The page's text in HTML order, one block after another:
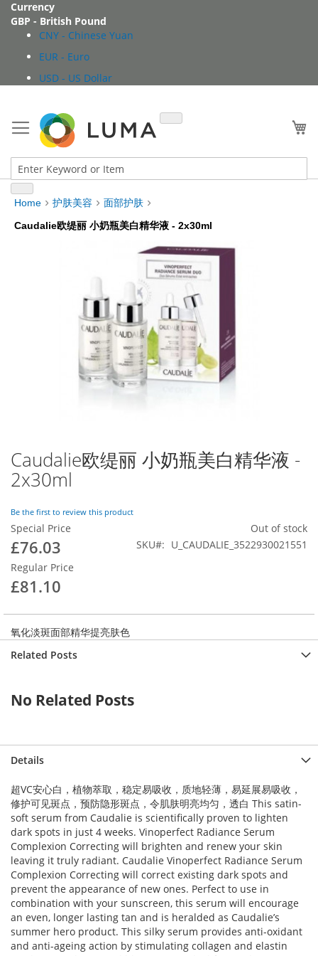
Skip
to
Content
Currency
GBP - British Pound
CNY - Chinese Yuan
EUR - Euro
USD - US Dollar
at [vendor/magento/zendframework1/library/Zend/Db/
library/Zend/Db/Adapter/Abstract.php:480]
zendframework1/library/Zend/Db/Adapter/Pdo/Abstract.php:238]
[vendor/magento/framework/DB/Adapter/Pdo/Mysql.php:634]
[vendor/magento/zendframework1/library/Zend/Db/Adapter/
framework/Data/Collection/AbstractDb.php:222]
>getSize() called at [vendor/mageplaza/magento-2-blog-
at [vendor/mageplaza/magento-2-blog-extension/Block/Post/
at [vendor/magento/framework/ObjectManager/Factory/
called at [vendor/magento/framework/ObjectManager/
called at [vendor/magento/framework/View/Layout/
called at [vendor/magento/framework/View/Layout/
called at [vendor/magento/framework/Interception/
called at [generated/code/Magento/Framework/View/Layout/
called at [vendor/magento/framework/View/Layout/
called at [vendor/magento/framework/View/Page/
called at [vendor/magento/framework/View/Layout/
magento/framework/View/Page/Config.php:227]
magento/framework/View/Page/Config.php:240]
at [generated/code/Magento/Framework/View/Page/Config/
called at [vendor/magento/framework/App/View.php:170]
[vendor/magento/framework/App/View.php:114]
magento/module-page-cache/Controller/Block.php:86]
[vendor/magento/module-page-cache/Controller/Block/
at [vendor/magento/framework/Interception/Interceptor.php:58]
called at [vendor/magento/framework/Interception/
called at [vendor/
called at [generated/code/Magento/PageCache/
Home 护肤美容 面部护肤
Caudalie欧缇丽 小奶瓶美白精华液 - 2x30ml
Caudalie欧缇丽 小奶瓶美白精华液 -
2x30ml
Be the first to review this product
Special Price
£76.03
Regular Price
£81.10
Out of stock
SKU
U_CAUDALIE_3522930021551
氧化淡斑面部精华提亮肤色
to
the
beginning
the
images
gallery
Related Posts
No Related Posts
Details
超VC安心白，植物萃取，稳定易吸收，质地轻薄，易延展易吸收，
修护可见斑点，预防隐形斑点，令肌肤明亮均匀，透白 This satin-
soft serum from Caudalie is scientifically proven to lighten
dark spots in just 4 weeks. Vinoperfect Radiance Serum
Complexion Correcting will brighten and renew your skin
leaving it truly radiant. Caudalie Vinoperfect Radiance Serum
Complexion Correcting will correct existing dark spots and
prevent the appearance of new ones. Perfect to use in
combination with your sunscreen, this serum will encourage
an even, longer lasting tan and is heralded as Caudalie’s
summer hero product. This silky serum provides anti-oxidant
and anti-ageing action by stimulating collagen and elastin